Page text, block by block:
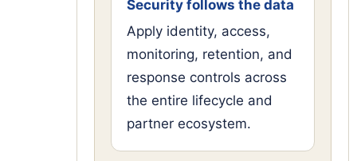
Security follows the data
Apply identity, access,
monitoring, retention, and
response controls across
the entire lifecycle and
partner ecosystem.